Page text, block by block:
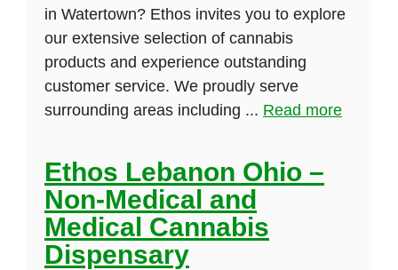
in Watertown? Ethos invites you to explore
our extensive selection of cannabis
products and experience outstanding
customer service. We proudly serve
surrounding areas including ... Read more
Ethos Lebanon Ohio –
Non-Medical and
Medical Cannabis
Dispensary